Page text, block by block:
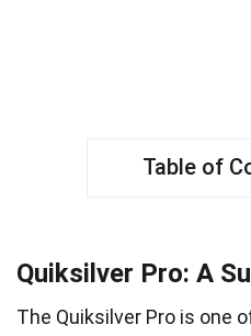
Table of
Quiksilver Pro: A
The Quiksilver Pro is one